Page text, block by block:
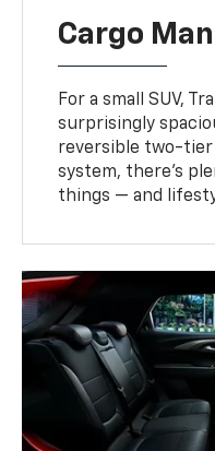
Cargo
For a small SUV,
surprisingly
reversible two-tier
system, there’s
things — and